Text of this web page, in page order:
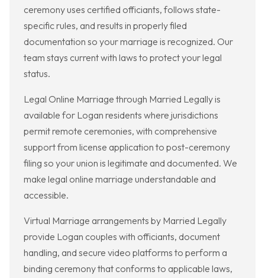
ceremony uses certified officiants, follows state-
specific rules, and results in properly filed
documentation so your marriage is recognized. Our
team stays current with laws to protect your legal
status.
Legal Online Marriage through Married Legally is
available for Logan residents where jurisdictions
permit remote ceremonies, with comprehensive
support from license application to post-ceremony
filing so your union is legitimate and documented. We
make legal online marriage understandable and
accessible.
Virtual Marriage arrangements by Married Legally
provide Logan couples with officiants, document
handling, and secure video platforms to perform a
binding ceremony that conforms to applicable laws,